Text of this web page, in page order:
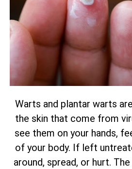
Warts and plantar warts
the skin that come from
see them on your hands,
of your body. If left
around, spread, or hurt.